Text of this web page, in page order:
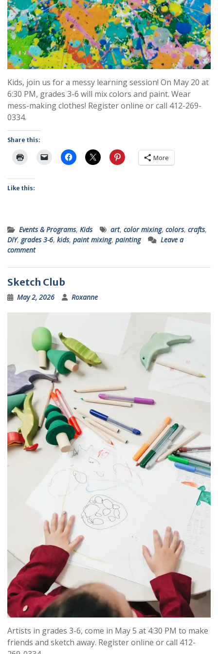
Kids, join us for a messy learning session! On May 20 at
6:30 PM, grades 3-6 will mix colors and paint. Wear
mess-making clothes! Register online or call 412-269-
0334.
Share this:
More
Like this:
Events & Programs, Kids art, color mixing, colors, crafts,
DIY, grades 3-6, kids, paint mixing, painting
Leave a
comment
Sketch Club
May 2, 2026 Roxanne
Artists in grades 3-6, come in May 5 at 4:30 PM to make
friends and sketch away. Register online or call 412-